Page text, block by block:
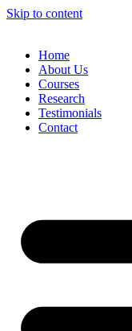
Skip to content
Home
About Us
Courses
Research
Testimonials
Contact